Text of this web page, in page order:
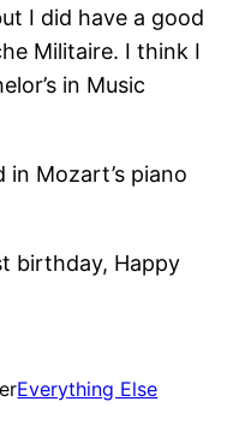
I did have a good
Militaire. I think I
in Music
Mozart’s piano
birthday, Happy
Everything Else